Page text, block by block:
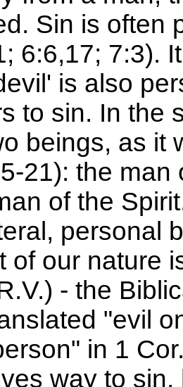
Sin is often
6:6,17; 7:3).
is also
to sin. In the
beings, as it
21): the
of the
personal
of our nature
- the
"evil
in 1
way to